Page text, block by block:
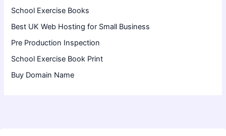
School Exercise Books
Best UK Web Hosting for Small Business
Pre Production Inspection
School Exercise Book Print
Buy Domain Name